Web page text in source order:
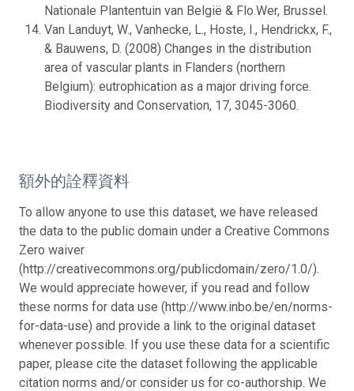
Nationale Plantentuin van België & Flo.Wer, Brussel.
Van Landuyt, W., Vanhecke, L., Hoste, I., Hendrickx, F.,
& Bauwens, D. (2008) Changes in the distribution
area of vascular plants in Flanders (northern
Belgium): eutrophication as a major driving force.
Biodiversity and Conservation, 17, 3045-3060.
額外的詮釋資料
To allow anyone to use this dataset, we have released
the data to the public domain under a Creative Commons
Zero waiver
(http://creativecommons.org/publicdomain/zero/1.0/).
We would appreciate however, if you read and follow
these norms for data use (http://www.inbo.be/en/norms-
for-data-use) and provide a link to the original dataset
whenever possible. If you use these data for a scientific
paper, please cite the dataset following the applicable
citation norms and/or consider us for co-authorship. We